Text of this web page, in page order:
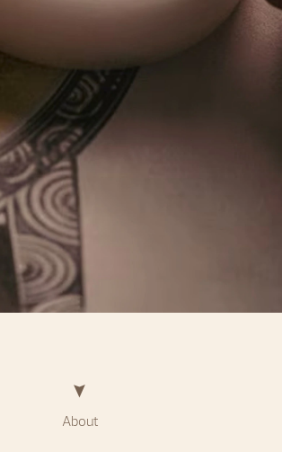
About